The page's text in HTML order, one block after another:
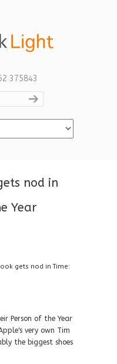
375843
nod in
Year
gets nod in Time:
Person of the Year
very own Tim
the biggest shoes